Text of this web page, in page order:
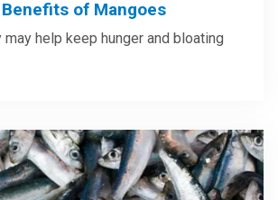
of Mangoes
may help keep hunger and bloating